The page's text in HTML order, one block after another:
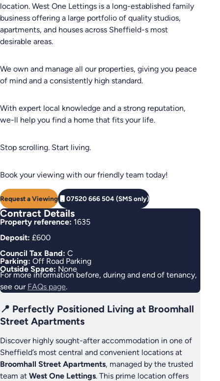
location. West One Lettings is a long-established family
business offering a large portfolio of quality studios,
apartments, and houses across Sheffield-s most
desirable areas.
We own and manage all our properties, giving you peace
of mind and a consistently high standard.
With expert local knowledge and a strong reputation,
we-ll help you find a home that fits your life.
Stop scrolling. Start living.
Book your viewing with our friendly team today!
Request a Viewing 07520 666 504 (SMS only)
Contract Details
Property reference: 1635
Deposit: £600
Council Tax Band: C
Parking: Off Road Parking
Outside Space: None
For more information before, during and end of tenancy,
see our FAQs page.
📍 Perfectly Positioned Living at Broomhall
Street Apartments
Discover highly sought-after accommodation in one of
Sheffield’s most central and convenient locations at
Broomhall Street Apartments, managed by the trusted
team at West One Lettings. This prime location offers